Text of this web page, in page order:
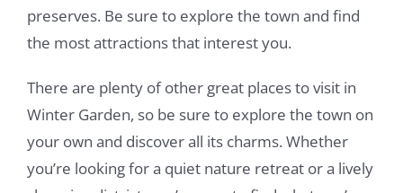
preserves. Be sure to explore the town and find
the most attractions that interest you.
There are plenty of other great places to visit in
Winter Garden, so be sure to explore the town on
your own and discover all its charms. Whether
you’re looking for a quiet nature retreat or a lively